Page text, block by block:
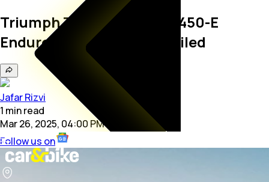
Triumph TF 250-E And TF 450-E
Enduro Motorcycles Unveiled
Jafar Rizvi
1 minread
Mar 26, 2025, 04:00 PM
Follow us on